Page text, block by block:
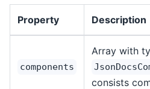
Property Description
components
Array with
consists